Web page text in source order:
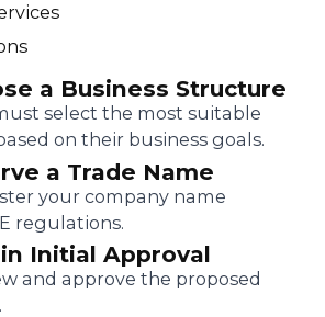
a Business Structure
select the most suitable
on their business goals.
a Trade Name
your company name
regulations.
Initial Approval
and approve the proposed